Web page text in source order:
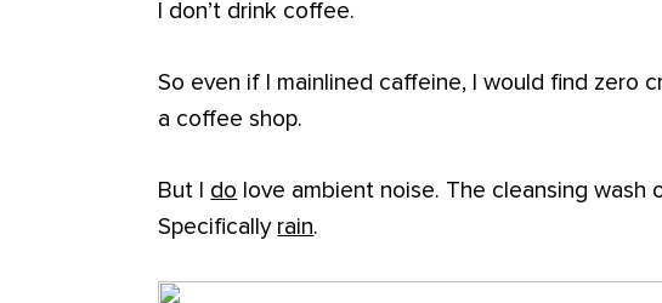
I don’t drink coffee.
So even if I mainlined caffeine, I would find zero
a coffee shop.
But I do love ambient noise. The cleansing wash
Specifically rain.